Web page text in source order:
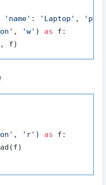
'name' : 'Laptop' ,
, 'w' ) as f:
, 'r' ) as f: